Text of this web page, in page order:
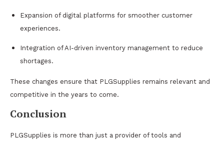
Expansion of digital platforms for smoother customer
experiences.
Integration of AI-driven inventory management to reduce
shortages.
These changes ensure that PLGSupplies remains relevant and
competitive in the years to come.
Conclusion
PLGSupplies is more than just a provider of tools and